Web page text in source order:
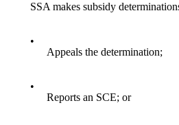
SSA makes subsidy
•
Appeals the determination;
•
Reports an SCE; or